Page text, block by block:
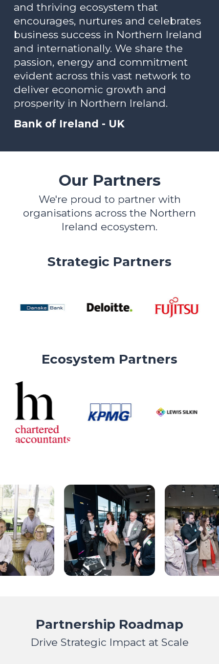
and thriving ecosystem that
encourages, nurtures and celebrates
business success in Northern Ireland
and internationally. We share the
passion, energy and commitment
evident across this vast network to
deliver economic growth and
prosperity in Northern Ireland.
Bank of Ireland - UK
Our Partners
We're proud to partner with
organisations across the Northern
Ireland ecosystem.
Strategic Partners
Ecosystem Partners
Partnership Roadmap
Drive Strategic Impact at Scale